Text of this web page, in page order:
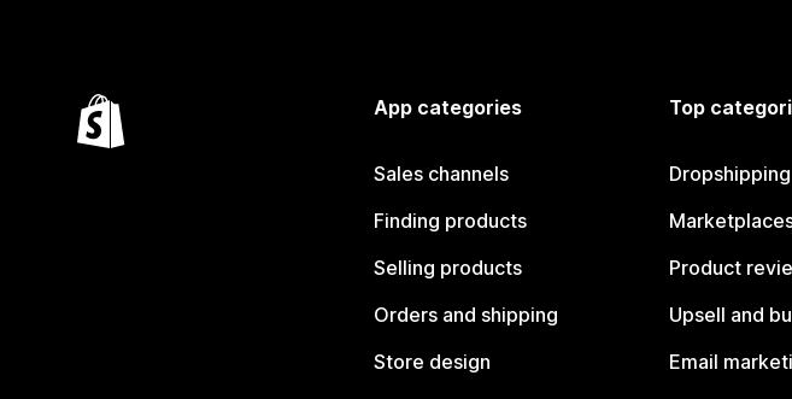
App categories
Sales channels
Finding products
Selling products
Orders and shipping
Store design
Top
Dropshipping
Product
Upsell and
Email